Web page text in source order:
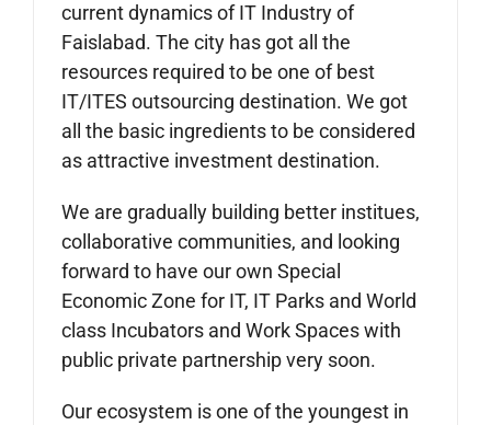
current dynamics of IT Industry of
Faislabad. The city has got all the
resources required to be one of best
IT/ITES outsourcing destination. We got
all the basic ingredients to be considered
as attractive investment destination.
We are gradually building better institues,
collaborative communities, and looking
forward to have our own Special
Economic Zone for IT, IT Parks and World
class Incubators and Work Spaces with
public private partnership very soon.
Our ecosystem is one of the youngest in